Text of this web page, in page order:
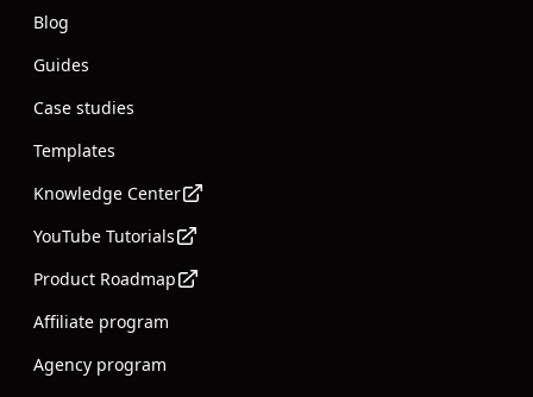
Blog
Guides
Case studies
Templates
Knowledge Center
YouTube Tutorials
Product Roadmap
Affiliate program
Agency program